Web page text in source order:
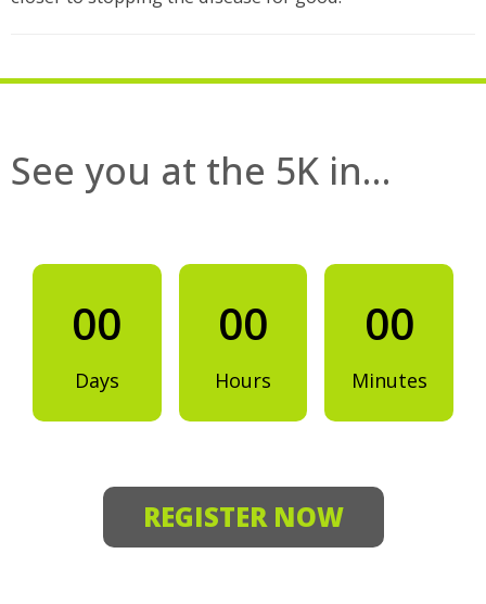
See you at the 5K in…
00
Days
00
Hours
00
Minutes
REGISTER NOW